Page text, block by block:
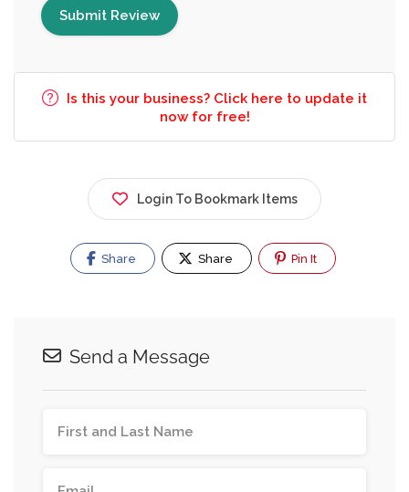
Is this your business? Click here to update it
now for free!
Login To Bookmark Items
Share Share Pin It
Send a Message